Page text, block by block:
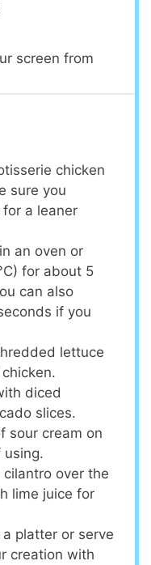
screen from
chicken
sure you
a leaner
an oven or
for about 5
can also
if you
lettuce
diced
slices.
sour cream on
cilantro over the
lime juice for
platter or serve
creation with